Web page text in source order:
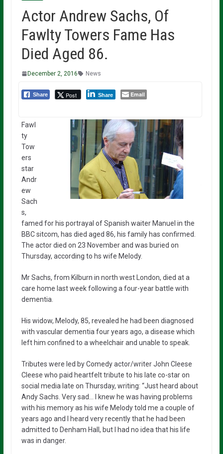
Actor Andrew Sachs, Of
Fawlty Towers Fame Has
Died Aged 86.
December 2, 2016 News
Share Post Share Email
Fawl
ty
Tow
ers
star
Andr
ew
Sach
s,
famed for his portrayal of Spanish waiter Manuel in the
BBC sitcom, has died aged 86, his family has confirmed.
The actor died on 23 November and was buried on
Thursday, according to hs wife Melody.
Mr Sachs, from Kilburn in north west London, died at a
care home last week following a four-year battle with
dementia.
His widow, Melody, 85, revealed he had been diagnosed
with vascular dementia four years ago, a disease which
left him confined to a wheelchair and unable to speak.
Tributes were led by Comedy actor/writer John Cleese
Cleese who paid heartfelt tribute to his late co-star on
social media late on Thursday, writing: “Just heard about
Andy Sachs. Very sad… I knew he was having problems
with his memory as his wife Melody told me a couple of
years ago and I heard very recently that he had been
admitted to Denham Hall, but I had no idea that his life
was in danger.